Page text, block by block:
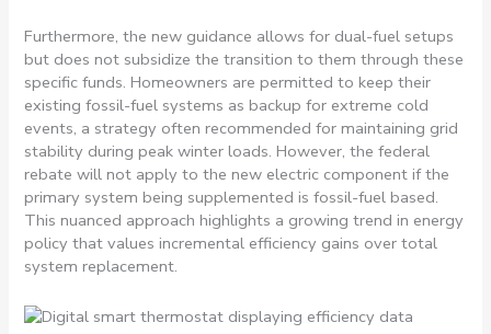
Furthermore, the new guidance allows for dual-fuel setups
but does not subsidize the transition to them through these
specific funds. Homeowners are permitted to keep their
existing fossil-fuel systems as backup for extreme cold
events, a strategy often recommended for maintaining grid
stability during peak winter loads. However, the federal
rebate will not apply to the new electric component if the
primary system being supplemented is fossil-fuel based.
This nuanced approach highlights a growing trend in energy
policy that values incremental efficiency gains over total
system replacement.